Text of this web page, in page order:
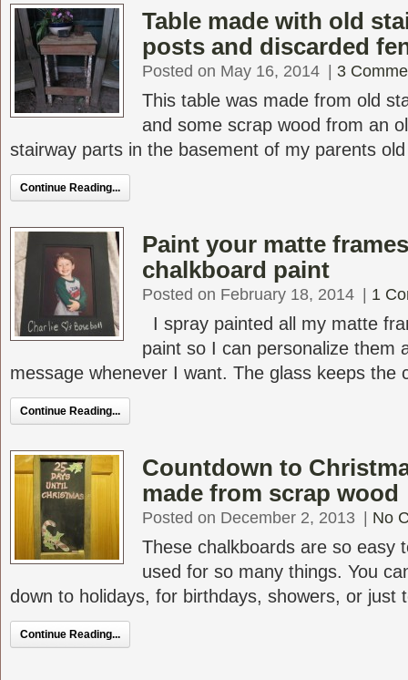
Table made with old
posts and discarded
Posted on May 16, 2014 3
This table was made from old
and some scrap wood from an
stairway parts in the basement of my parents
Continue Reading...
Paint your matte
chalkboard paint
Posted on February 18, 2014 1
I spray painted all my matte
paint so I can personalize them
message whenever I want. The glass keeps the
Continue Reading...
Countdown to
made from scrap wood
Posted on December 2, 2013 No
These chalkboards are so easy
used for so many things. You
down to holidays, for birthdays, showers, or just
Continue Reading...